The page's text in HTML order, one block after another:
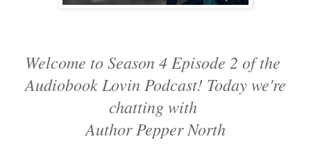
Welcome to Season 4 Episode 2 of the
Audiobook Lovin Podcast! Today we're
chatting with
Author Pepper North